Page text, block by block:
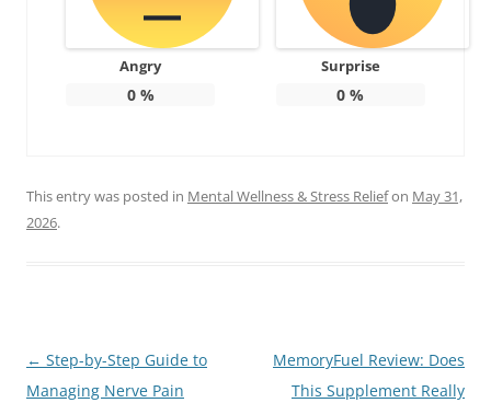
Angry
0%
Surprise
0 %
This entry was posted in Mental Wellness & Stress Reliefon May 31,
2026.
Post
navigation
← Step-by-Step Guide to
Managing Nerve Pain
MemoryFuel Review: Does
This Supplement Really